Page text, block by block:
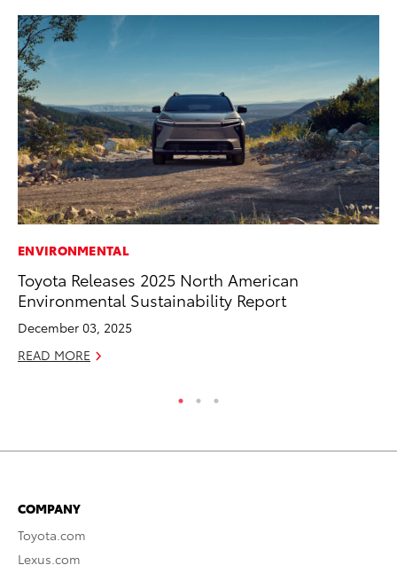
ENVIRONMENTAL
Toyota Releases 2025 North American
Environmental Sustainability Report
December 03, 2025
READ MORE
COMPANY
Toyota.com
Lexus.com